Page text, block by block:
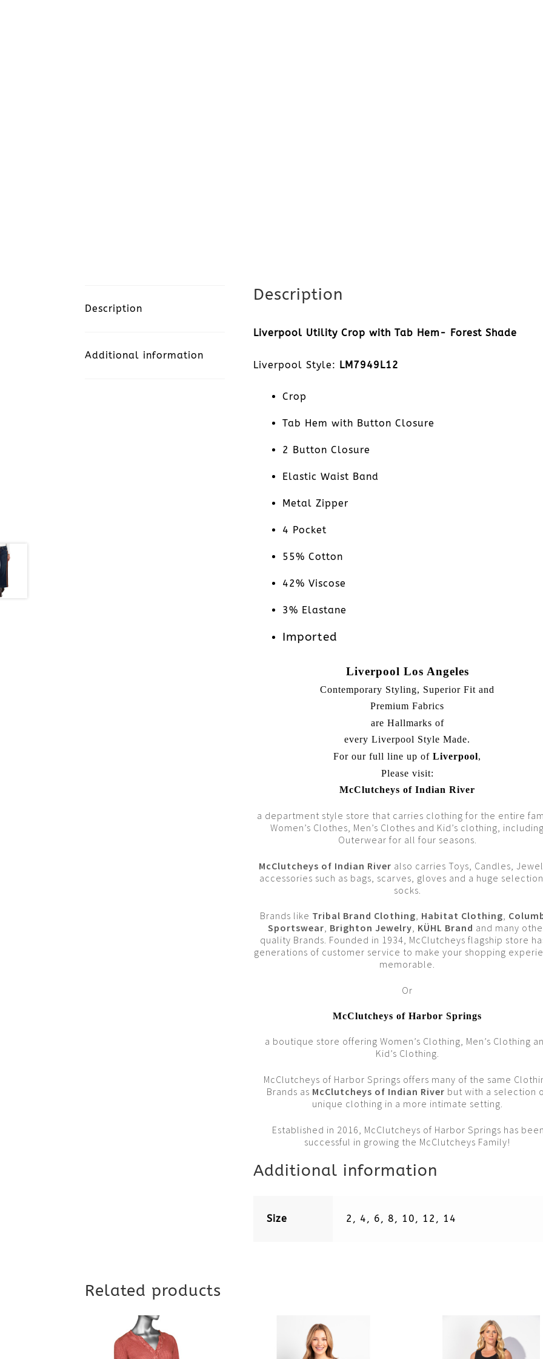
Description
Additional information
Description
Liverpool Utility Crop with Tab Hem- Forest Shade
Liverpool Style: LM7949L12
Crop
Tab Hem with Button Closure
2 Button Closure
Elastic Waist Band
Metal Zipper
4 Pocket
55% Cotton
42% Viscose
3% Elastane
Imported
Liverpool Los Angeles
Contemporary Styling, Superior Fit and
Premium Fabrics
are Hallmarks of
every Liverpool Style Made.
For our full line up of Liverpool,
Please visit:
McClutcheys of Indian River
a department style store that carries clothing for the entire
Women’s Clothes, Men’s Clothes and Kid’s clothing, including
Outerwear for all four seasons.
McClutcheys of Indian River also carries Toys, Candles,
accessories such as bags, scarves, gloves and a huge
socks.
Brands like Tribal Brand Clothing, Habitat Clothing,
Sportswear, Brighton Jewelry, KÜHL Brand and many
quality Brands. Founded in 1934, McClutcheys flagship store
generations of customer service to make your shopping
memorable.
Or
McClutcheys of Harbor Springs
a boutique store offering Women’s Clothing, Men’s Clothing
Kid’s Clothing.
McClutcheys of Harbor Springs offers many of the same
Brands as McClutcheys of Indian River but with a selection
unique clothing in a more intimate setting.
Established in 2016, McClutcheys of Harbor Springs has been
successful in growing the McClutcheys Family!
Additional information
Size 2, 4, 6, 8, 10, 12, 14
Related products